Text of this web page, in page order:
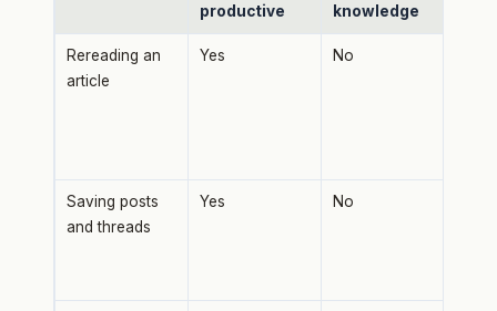
productive
knowledge
Rereading an
article
Yes No
Saving posts
and threads
Yes No